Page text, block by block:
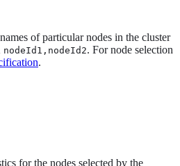
of particular nodes in the cluster
nodeId1,nodeId2. For node selection
.
for the nodes selected by the